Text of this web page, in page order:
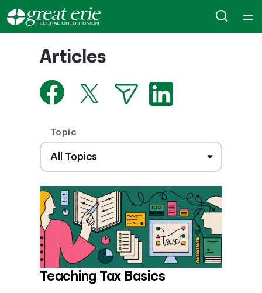
Courses
Articles
Coaches
Topics
Languages
Articles
Topic
Teaching Tax Basics